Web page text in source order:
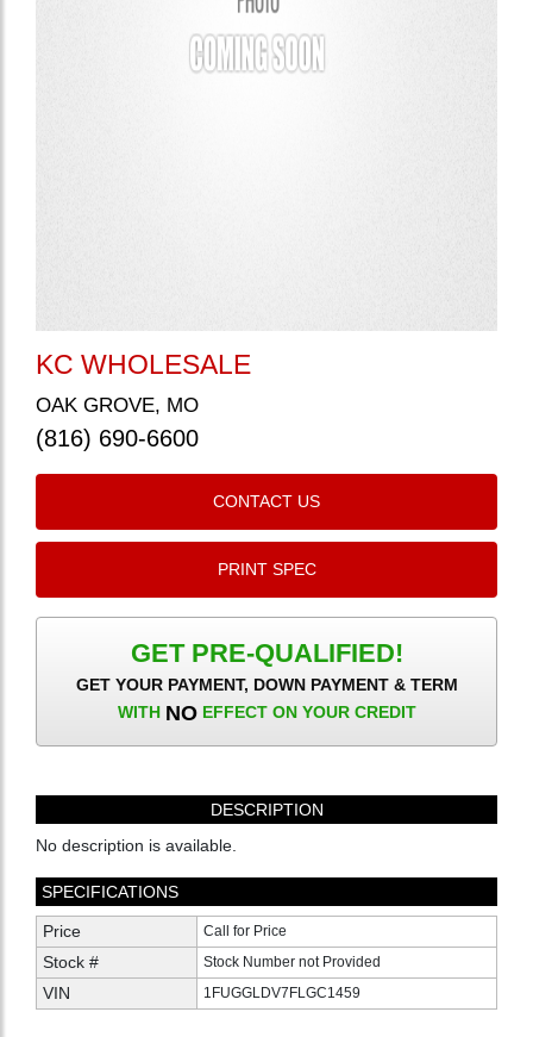
KC WHOLESALE
OAK GROVE, MO
(816) 690-6600
CONTACT US
PRINT SPEC
GET PRE-QUALIFIED!
GET YOUR PAYMENT, DOWN PAYMENT & TERM
WITH NOEFFECT ON YOUR CREDIT
DESCRIPTION
No description is available.
SPECIFICATIONS
Price Call for Price
Stock # Stock Number not Provided
VIN 1FUGGLDV7FLGC1459